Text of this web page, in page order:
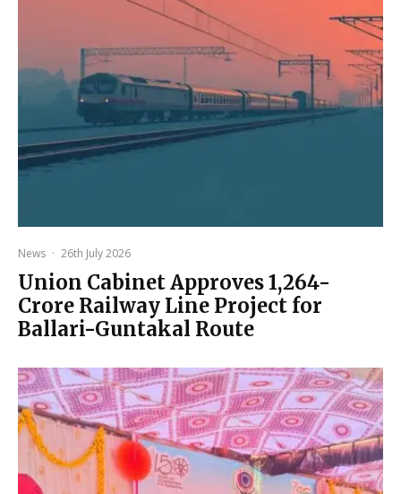
News · 26th July 2026
Union Cabinet Approves ₹1,264-
Crore Railway Line Project for
Ballari-Guntakal Route